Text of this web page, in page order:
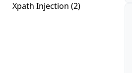
Xpath Injection (2)